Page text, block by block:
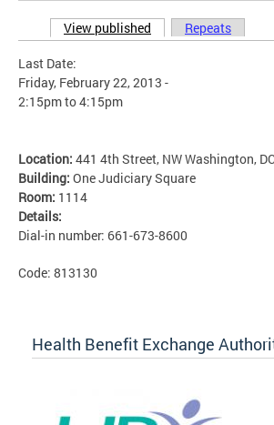
Primary tabs
View published (active tab)
Repeats
Last Date:
Friday, February 22, 2013 -
2:15pmto4:15pm
Location: 441 4th Street, NW Washington,
Building: One Judiciary Square
Room: 1114
Details:
Dial-in number: 661-673-8600
Code: 813130
Health Benefit Exchange